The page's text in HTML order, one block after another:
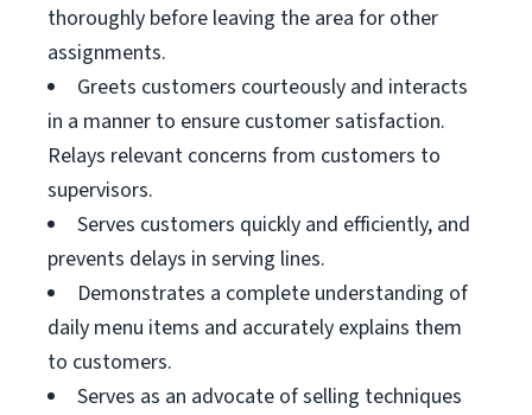
thoroughly before leaving the area for other
assignments.
Greets customers courteously and interacts
in a manner to ensure customer satisfaction.
Relays relevant concerns from customers to
supervisors.
Serves customers quickly and efficiently, and
prevents delays in serving lines.
Demonstrates a complete understanding of
daily menu items and accurately explains them
to customers.
Serves as an advocate of selling techniques